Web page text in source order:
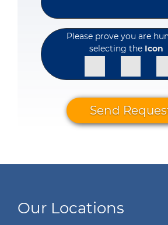
Please prove you are
selecting the Icon
Send
Our Locations